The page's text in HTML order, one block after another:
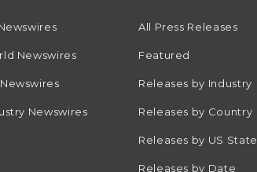
Newswires
Newswires
All Press Releases
Featured
Releases by Industry
Releases by Country
Releases by US State
Releases by Date